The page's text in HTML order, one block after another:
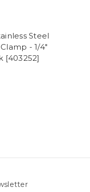
Steel
- 1/4"
[403252]